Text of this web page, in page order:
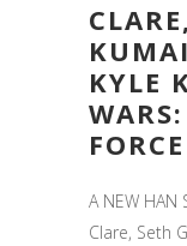
KYLE
FORCE
A NEW HAN
Clare, Seth